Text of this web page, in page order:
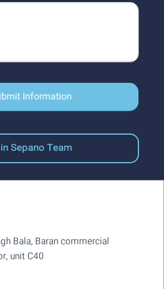
Information
Sepano Team
Bala, Baran commercial
unit C40